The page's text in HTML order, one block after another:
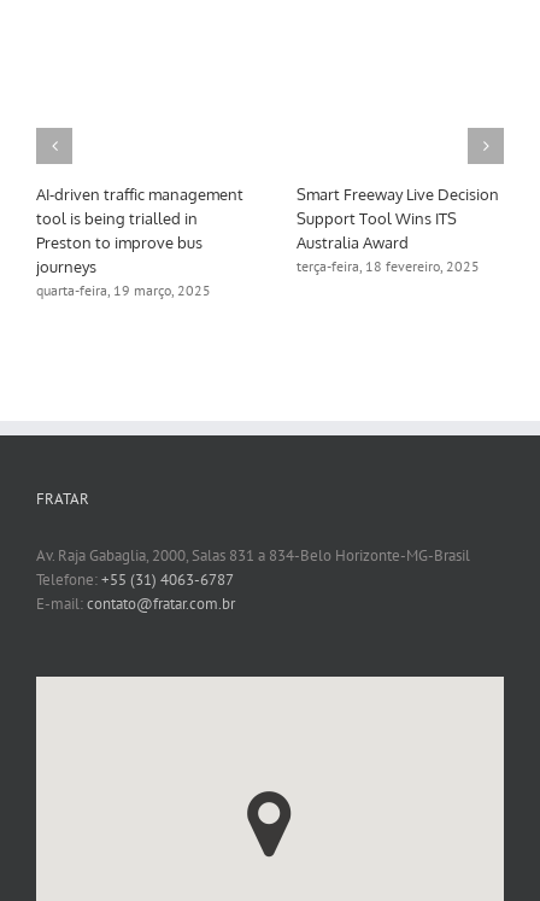
AI-driven traffic management
tool is being trialled in
Preston to improve bus
journeys
quarta-feira, 19 março, 2025
Smart Freeway Live Decision
Support Tool Wins ITS
Australia Award
terça-feira, 18 fevereiro, 2025
FRATAR
Av. Raja Gabaglia, 2000, Salas 831 a 834-Belo Horizonte-MG-Brasil
Telefone:+55 (31) 4063-6787
E-mail:contato@fratar.com.br